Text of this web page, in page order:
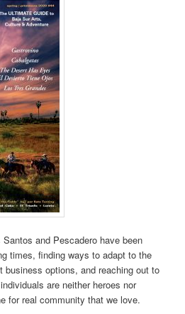
and Pescadero have been
times, finding ways to adapt to the
business options, and reaching out to
are neither heroes nor
for real community that we love.